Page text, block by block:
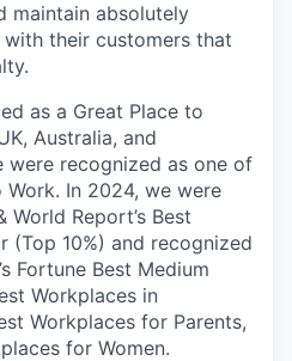
maintain absolutely
their customers that
as a Great Place to
Australia, and
were recognized as one of
Work. In 2024, we were
World Report’s Best
(Top 10%) and recognized
Fortune Best Medium
Workplaces in
Workplaces for Parents,
for Women.